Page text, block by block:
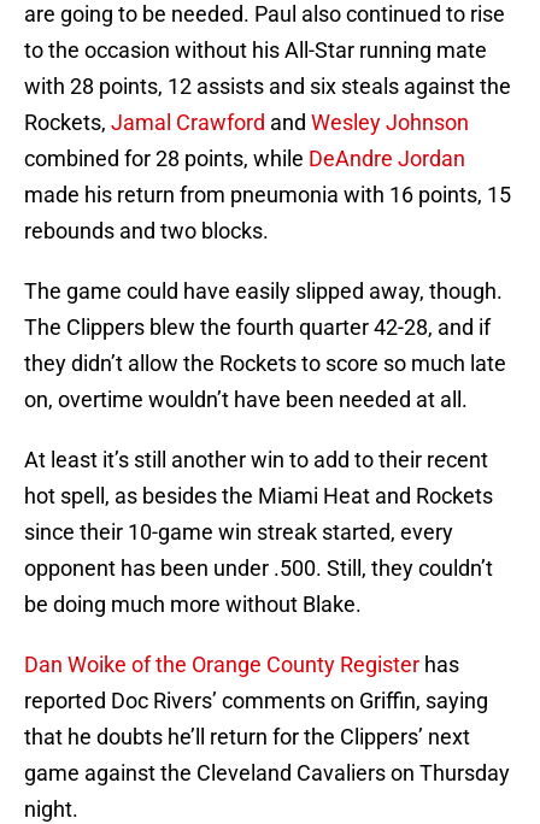
are going to be needed. Paul also continued to rise
to the occasion without his All-Star running mate
with 28 points, 12 assists and six steals against the
Rockets, Jamal Crawford and Wesley Johnson
combined for 28 points, while DeAndre Jordan
made his return from pneumonia with 16 points, 15
rebounds and two blocks.
The game could have easily slipped away, though.
The Clippers blew the fourth quarter 42-28, and if
they didn’t allow the Rockets to score so much late
on, overtime wouldn’t have been needed at all.
At least it’s still another win to add to their recent
hot spell, as besides the Miami Heat and Rockets
since their 10-game win streak started, every
opponent has been under .500. Still, they couldn’t
be doing much more without Blake.
Dan Woike of the Orange County Register has
reported Doc Rivers’ comments on Griffin, saying
that he doubts he’ll return for the Clippers’ next
game against the Cleveland Cavaliers on Thursday
night.